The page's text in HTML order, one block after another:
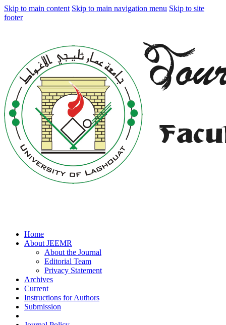
Skip to main content Skip to main navigation menu Skip to site
footer
Home
About JEEMR
About the Journal
Editorial Team
Privacy Statement
Archives
Current
Instructions for Authors
Submission